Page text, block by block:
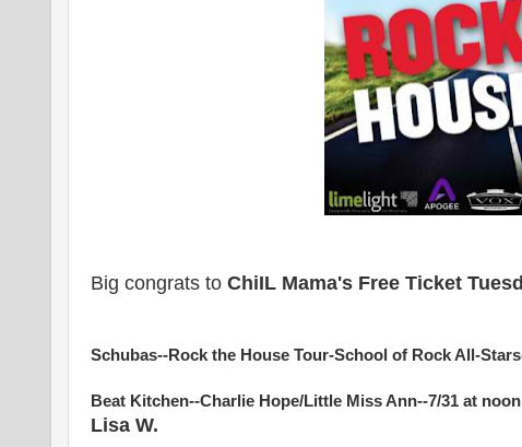
Big congrats to ChiIL Mama's Free Ticket
Schubas--Rock the House Tour-School of Rock All-
Beat Kitchen--Charlie Hope/Little Miss Ann--7/31 at
Lisa W.